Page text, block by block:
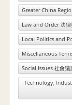
Greater China
Law and Order 法
Local Politics and
Miscellaneous
Social Issues 社會議
Technology,